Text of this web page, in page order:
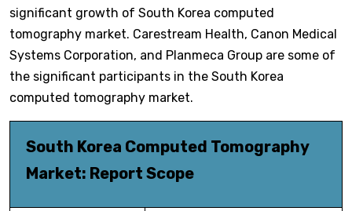
significant growth of South Korea computed
tomography market. Carestream Health, Canon Medical
Systems Corporation, and Planmeca Group are some of
the significant participants in the South Korea
computed tomography market.
South Korea Computed Tomography
Market: Report Scope